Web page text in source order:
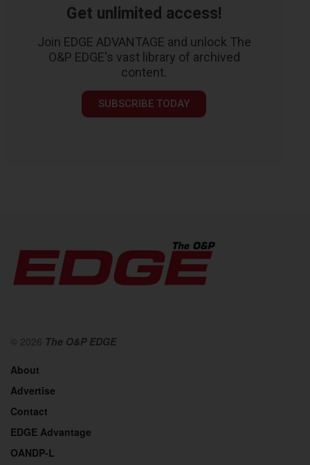
Get unlimited access!
Join EDGE ADVANTAGE and unlock The
O&P EDGE's vast library of archived
content.
SUBSCRIBE TODAY
© 2026 The O&P EDGE
About
Advertise
Contact
EDGE Advantage
OANDP-L